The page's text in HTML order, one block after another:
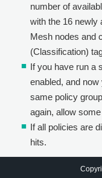
number of
with the 16 newly
Mesh nodes and
(Classification)
If you have run a
enabled, and
same policy
again, allow
If all policies are
hits.